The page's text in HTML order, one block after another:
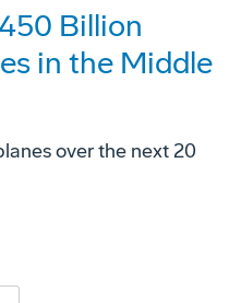
Billion
in the Middle
over the next 20